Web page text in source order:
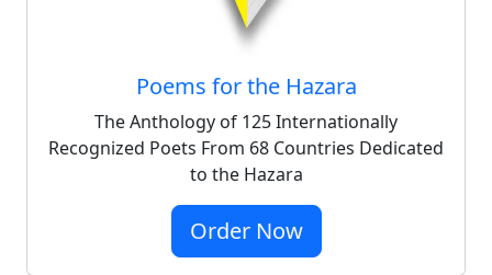
Poems for the Hazara
The Anthology of 125 Internationally
Recognized Poets From 68 Countries Dedicated
to the Hazara
Order Now